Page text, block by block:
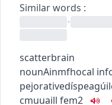
Similar words :
•
scatterbrain
nounAinmfhocal
pejorativedíspeagúil
cmuuaill fem2